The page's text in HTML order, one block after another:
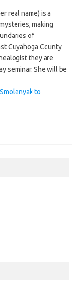
real name) is a
making
of
Cuyahoga County
they are
seminar. She will be
to